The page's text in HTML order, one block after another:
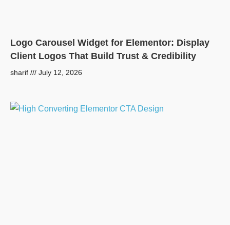
Logo Carousel Widget for Elementor: Display
Client Logos That Build Trust & Credibility
sharif July 12, 2026